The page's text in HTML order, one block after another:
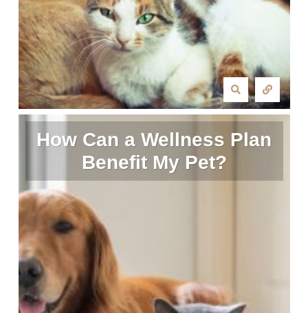
How Can a Wellness Plan
Benefit My Pet?